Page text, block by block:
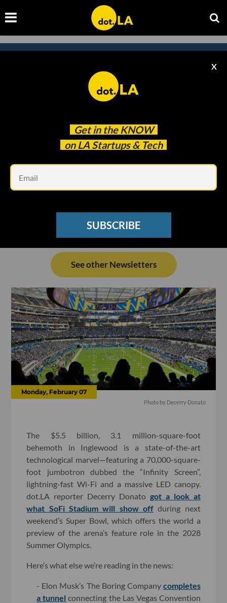
Get in the KNOW
on LA Startups & Tech
X
SUBSCRIBE
Subscribe to our newsletter to
catch every headline.
See other Newsletters
Monday, February 07
Photo by Decerry Donato
The $5.5 billion, 3.1 million-square-foot
behemoth in Inglewood is a state-of-the-art
technological marvel—featuring a 70,000-square-
foot jumbotron dubbed the “Infinity Screen”,
lightning-fast Wi-Fi and a massive LED canopy.
dot.LA reporter Decerry Donato got a look at
what SoFi Stadium will show offduring next
weekend’s Super Bowl, which offers the world a
preview of the arena’s feature role in the 2028
Summer Olympics.
Here’s what else we’re reading in the news:
- Elon Musk’s The Boring Company completes
a tunnel connecting the Las Vegas Convention